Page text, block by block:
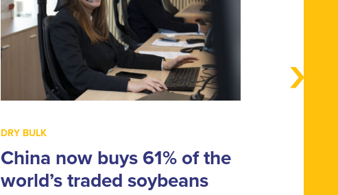
DRY BULK
China now buys 61% of the
world’s traded soybeans